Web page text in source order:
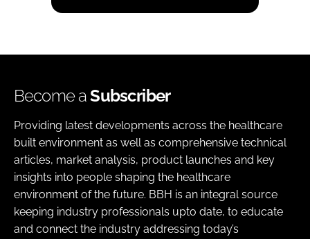
Become aSubscriber
Providing latest developments across the healthcare
built environment as well as comprehensive technical
articles, market analysis, product launches and key
insights into people shaping the healthcare
environment of the future. BBH is an integral source
keeping industry professionals upto date, to educate
and connect the industry addressing today’s